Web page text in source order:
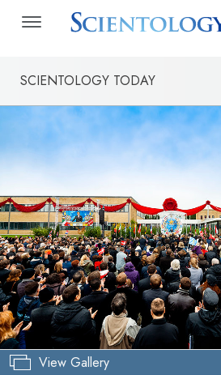
SCIENTOLOGY TODAY
View Gallery